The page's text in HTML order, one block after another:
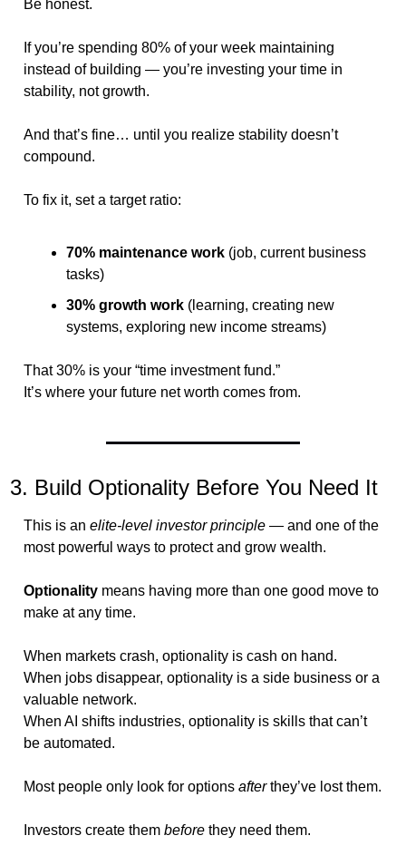
Be honest.
If you’re spending 80% of your week maintaining
instead of building — you’re investing your time in
stability, not growth.
And that’s fine… until you realize stability doesn’t
compound.
To fix it, set a target ratio:
70% maintenance work (job, current business
tasks)
30% growth work (learning, creating new
systems, exploring new income streams)
That 30% is your “time investment fund.”
It’s where your future net worth comes from.
3. Build Optionality Before You Need It
This is an elite-level investor principle — and one of the
most powerful ways to protect and grow wealth.
Optionality means having more than one good move to
make at any time.
When markets crash, optionality is cash on hand.
When jobs disappear, optionality is a side business or a
valuable network.
When AI shifts industries, optionality is skills that can’t
be automated.
Most people only look for options after they’ve lost them.
Investors create them before they need them.